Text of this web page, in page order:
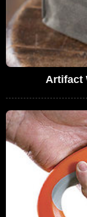
Artifact